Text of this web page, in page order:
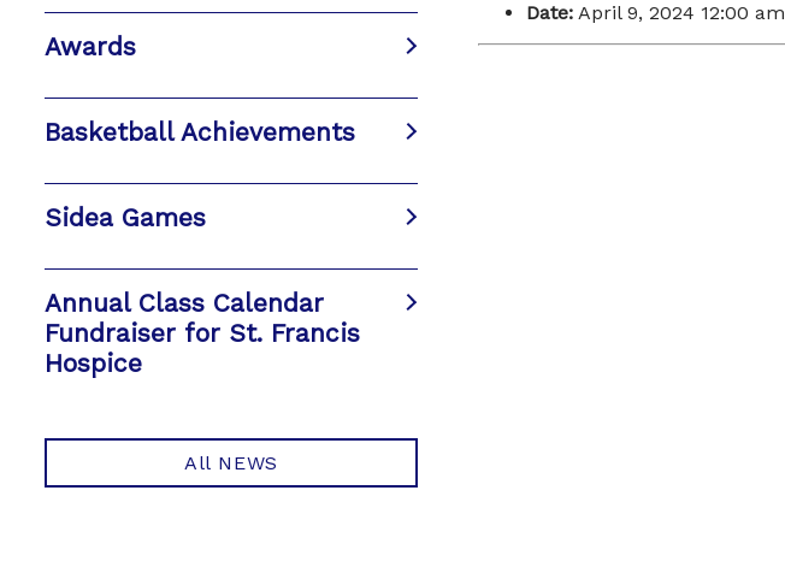
Awards
Basketball Achievements
Sidea Games
Annual Class Calendar
Fundraiser for St. Francis
Hospice
All NEWS
Date: April 9, 2024 12:00 am